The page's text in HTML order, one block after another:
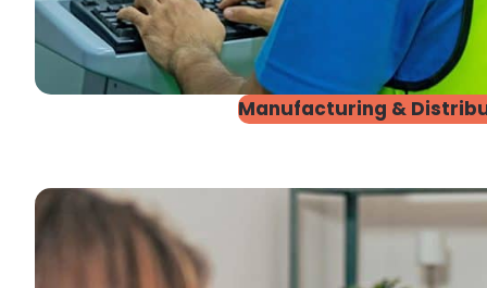
Manufacturing &